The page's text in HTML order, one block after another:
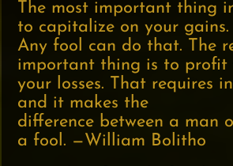
The most important thing
to capitalize on your gains.
Any fool can do that. The
important thing is to profit
your losses. That requires
and it makes the
difference between a man
a fool. —William Bolitho